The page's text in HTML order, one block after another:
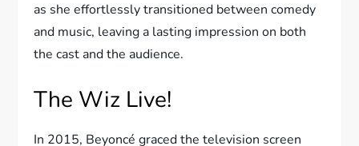
as she effortlessly transitioned between comedy
and music, leaving a lasting impression on both
the cast and the audience.
The Wiz Live!
In 2015, Beyoncé graced the television screen